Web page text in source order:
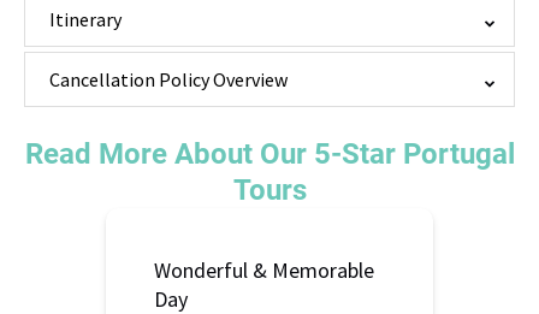
Itinerary
Cancellation Policy Overview
Read More About Our 5-Star Portugal
Tours
Wonderful & Memorable
Day